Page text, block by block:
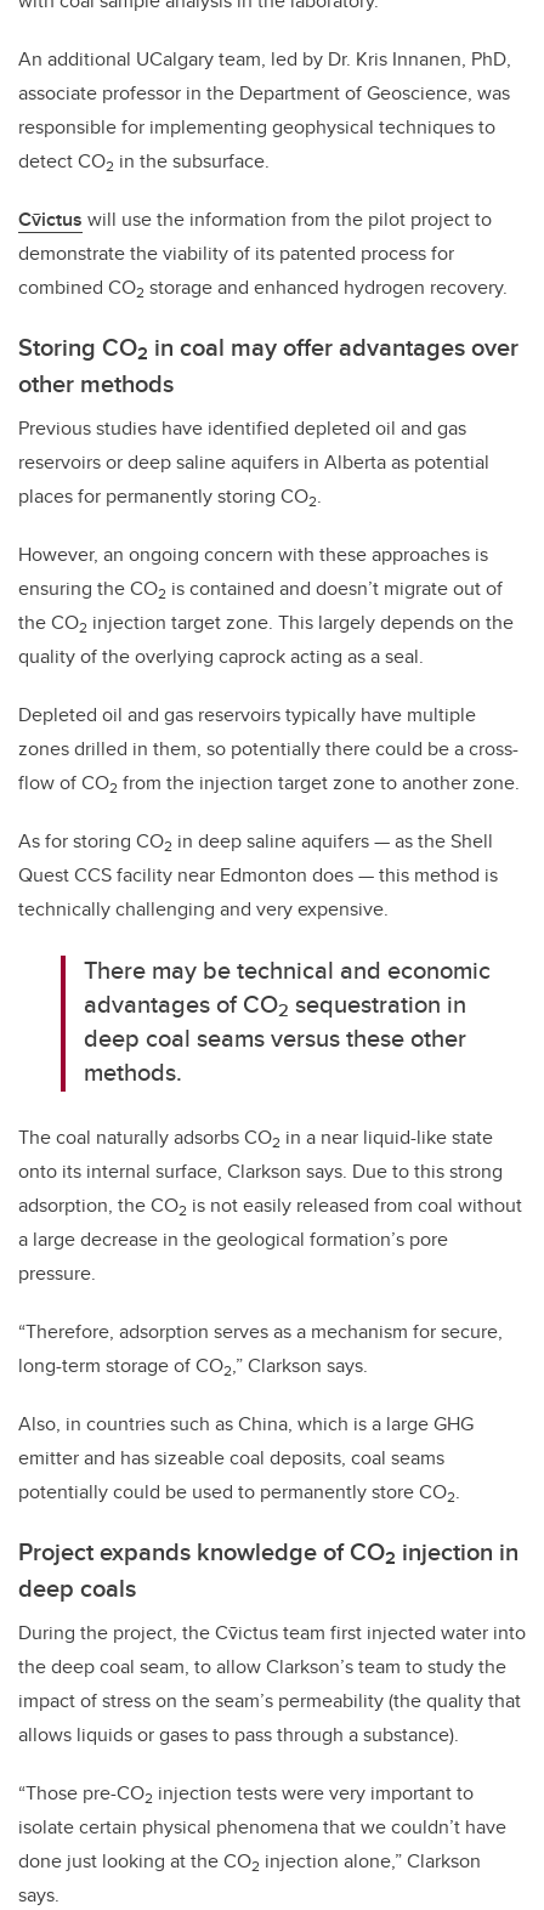
An additional UCalgary team, led by Dr. Kris Innanen, PhD,
associate professor in the Department of Geoscience, was
responsible for implementing geophysical techniques to
detect CO2 in the subsurface.
Cv̄ictus will use the information from the pilot project to
demonstrate the viability of its patented process for
combined CO2 storage and enhanced hydrogen recovery.
Storing CO2 in coal may offer advantages over
other methods
Previous studies have identified depleted oil and gas
reservoirs or deep saline aquifers in Alberta as potential
places for permanently storing CO2.
However, an ongoing concern with these approaches is
ensuring the CO2 is contained and doesn’t migrate out of
the CO2 injection target zone. This largely depends on the
quality of the overlying caprock acting as a seal.
Depleted oil and gas reservoirs typically have multiple
zones drilled in them, so potentially there could be a cross-
flow of CO2 from the injection target zone to another zone.
As for storing CO2 in deep saline aquifers — as the Shell
Quest CCS facility near Edmonton does — this method is
technically challenging and very expensive.
There may be technical and economic
advantages of CO2 sequestration in
deep coal seams versus these other
methods.
The coal naturally adsorbs CO2 in a near liquid-like state
onto its internal surface, Clarkson says. Due to this strong
adsorption, the CO2 is not easily released from coal without
a large decrease in the geological formation’s pore
pressure.
“Therefore, adsorption serves as a mechanism for secure,
long-term storage of CO2,” Clarkson says.
Also, in countries such as China, which is a large GHG
emitter and has sizeable coal deposits, coal seams
potentially could be used to permanently store CO2.
Project expands knowledge of CO2 injection in
deep coals
During the project, theCv̄ictusteam first injected water into
the deep coal seam, to allow Clarkson’s team to study the
impact of stress on the seam’s permeability (the quality that
allows liquids or gases to pass through a substance).
“Those pre-CO2 injection tests were very important to
isolate certain physical phenomena that we couldn’t have
done just looking at the CO2 injection alone,” Clarkson
says.